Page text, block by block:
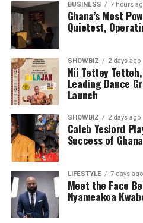
BUSINESS 7 hours
Ghana’s Most
Quietest,
SHOWBIZ 2 days ago
Nii Tettey
Leading Dance
Launch
SHOWBIZ 2 days ago
Caleb Yeslord
Success of
LIFESTYLE 7 days ago
Meet the Face
Nyameakoa